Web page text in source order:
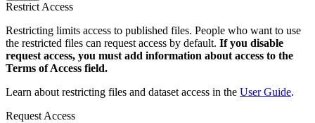
Restrict Access
Restricting limits access to published files. People who want to use
the restricted files can request access by default. If you disable
request access, you must add information about access to the
Terms of Access field.
Learn about restricting files and dataset access in the User Guide.
Request Access